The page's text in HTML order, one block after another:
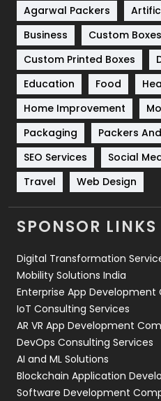
Shopping
Software Development
Solar Energy
Sports
Technical SEO
Technology
Travel
Videography
Web Design
Web Development
Agarwal Packers
Business
Custom Boxes
Custom Printed Boxes
Education
Food
Home Improvement
Packaging
Packers
SEO Services
Social
Travel
Web Design
SPONSOR LINKS
Digital Transformation
Mobility Solutions India
Enterprise App Development
IoT Consulting Services
AR VR App Development
DevOps Consulting Services
AI and ML Solutions
Blockchain Application
Software Development